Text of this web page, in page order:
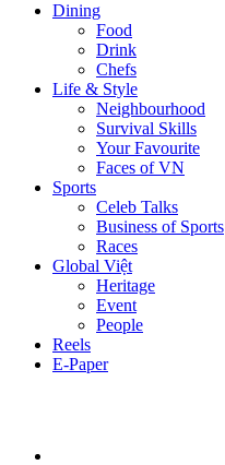
Dining
Food
Drink
Chefs
Life & Style
Neighbourhood
Survival Skills
Your Favourite
Faces of VN
Sports
Celeb Talks
Business of Sports
Races
Global Việt
Heritage
Event
People
Reels
E-Paper